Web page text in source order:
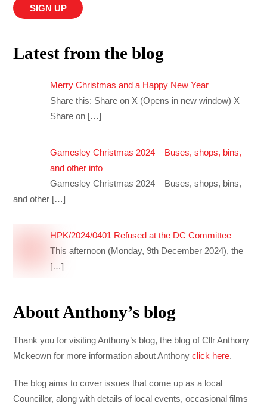
Latest from the blog
Merry Christmas and a Happy New Year
Share this: Share on X (Opens in new window) X
Share on […]
Gamesley Christmas 2024 – Buses, shops, bins,
and other info
Gamesley Christmas 2024 – Buses, shops, bins,
and other […]
HPK/2024/0401 Refused at the DC Committee
This afternoon (Monday, 9th December 2024), the
[…]
About Anthony’s blog
Thank you for visiting Anthony’s blog, the blog of Cllr Anthony
Mckeown for more information about Anthonyclick here.
The blog aims to cover issues that come up as a local
Councillor, along with details of local events, occasional films